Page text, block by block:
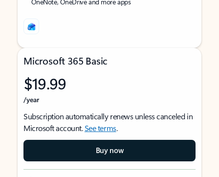
Microsoft 365 Basic
$19.99
/year
Subscription automatically renews unless canceled in
Microsoft account.See terms.
Buy now